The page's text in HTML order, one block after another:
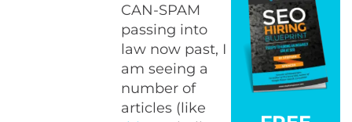
CAN-SPAM
passing into
law now past, I
am seeing a
number of
articles (like